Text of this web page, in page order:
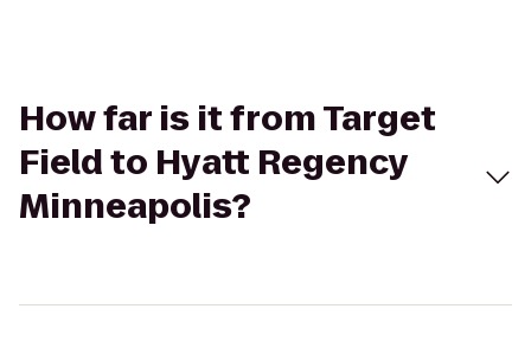
How far is it from Target
Field to Hyatt Regency
Minneapolis?